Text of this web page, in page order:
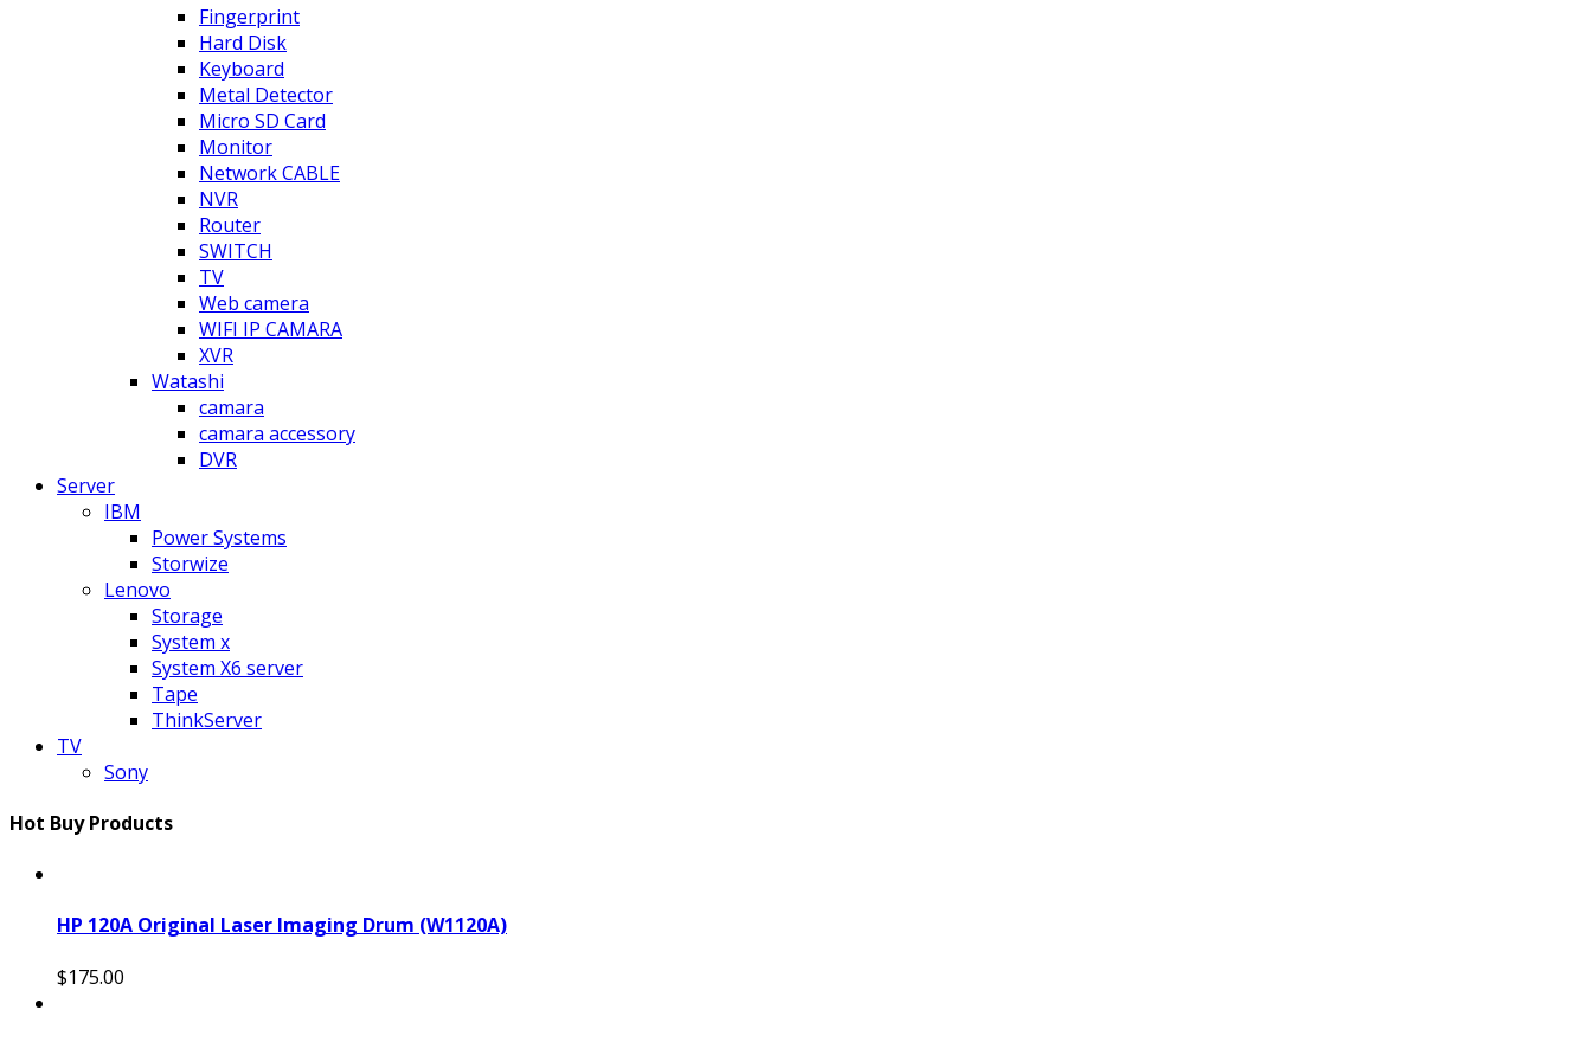
Fingerprint
Hard Disk
Keyboard
Metal Detector
Micro SD Card
Monitor
Network CABLE
NVR
Router
SWITCH
TV
Web camera
WIFI IP CAMARA
XVR
Watashi
camara
camara accessory
DVR
Server
IBM
Power Systems
Storwize
Lenovo
Storage
System x
System X6 server
Tape
ThinkServer
TV
Sony
Hot Buy Products
HP 120A Original Laser Imaging Drum (W1120A)
$175.00